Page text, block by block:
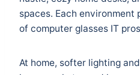
spaces. Each environment
of computer glasses IT
At home, softer lighting